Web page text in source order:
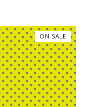
ON SALE